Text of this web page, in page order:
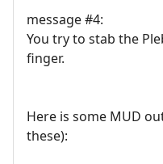
message #4:
You try to stab the
finger.
Here is some MUD
these):